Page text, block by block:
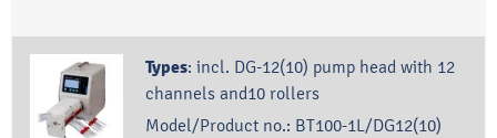
Types: incl. DG-12(10) pump head with 12
channels and10 rollers
Model/Product no.: BT100-1L/DG12(10)